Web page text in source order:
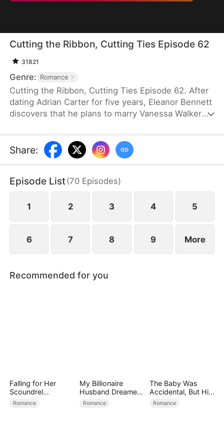
Cutting the Ribbon, Cutting Ties Episode 62
31821
Genre: Romance
Cutting the Ribbon, Cutting Ties Episode 62. After
dating Adrian Carter for five years, Eleanor Bennett
discovers that he plans to marry Vanessa Walker
Facing slander and betrayal, she strikes back
without hesitation. With her childhood sweetheart,
to a new beginning.
Share:
Episode List(70 Episodes)
1 2 3 4 5
6 7 8 9 More
Recommended for you
Falling for Her
Scoundrel
Bodyguard
Romance
My Billionaire
Husband Dreamed
of Cheating on Me
Romance
The Baby Was
Accidental, But His
Love Wasn't
Romance